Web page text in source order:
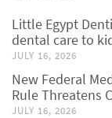
Little Egypt
dental care to
JULY 16, 2026
New Federal
Rule Threatens
JULY 16, 2026